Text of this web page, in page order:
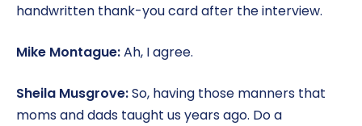
handwritten thank-you card after the interview.
Mike Montague:Ah, I agree.
Sheila Musgrove:So, having those manners that
moms and dads taught us years ago. Do a